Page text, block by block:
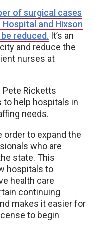
of surgical cases
and Hixson
reduced. It’s an
and reduce the
nurses at
Pete Ricketts
to help hospitals in
needs.
order to expand the
who are
state. This
hospitals to
health care
continuing
makes it easier for
to begin